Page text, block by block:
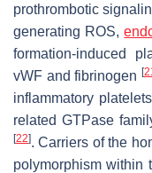
prothrombotic
generating ROS,
formation-induced
vWF and fibrinogen [
inflammatory
related GTPase
[22]. Carriers of the
polymorphism within